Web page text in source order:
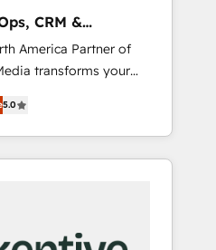
CRM &
America Partner of
transforms your
a revenue engine. Our
specialized
& Software) and Point
Media), making this the
development team. -
5.0